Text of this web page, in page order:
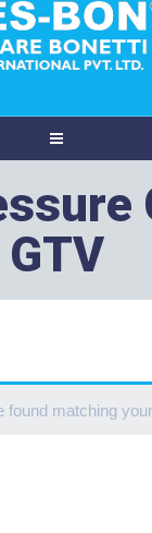
GTV
found matching